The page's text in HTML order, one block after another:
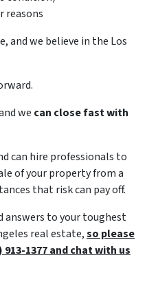
reasons
and we believe in the Los
we can close fast with
can hire professionals to
of your property from a
that risk can pay off.
answers to your toughest
real estate,so please
1377 and chat with us